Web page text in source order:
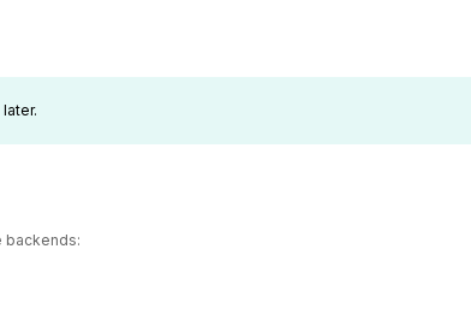
backends: